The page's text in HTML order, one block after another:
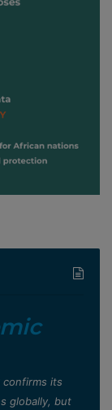
confirms its
globally, but